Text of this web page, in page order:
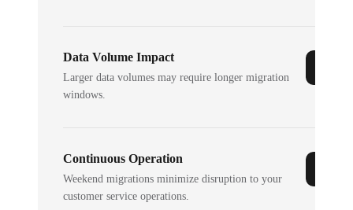
Data Volume Impact
Larger data volumes may require longer migration
windows.
Continuous Operation
Weekend migrations minimize disruption to your
customer service operations.